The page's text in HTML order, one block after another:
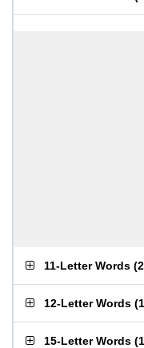
11-Letter Words (
12-Letter Words (
15-Letter Words (